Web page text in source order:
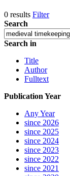
0 results Filter
Search
Search in
Title
Author
Fulltext
Publication Year
Any Year
since 2026
since 2025
since 2024
since 2023
since 2022
since 2021